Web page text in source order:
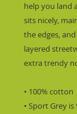
help you land
sits nicely,
the edges,
layered
extra trendy
• 100% cotton
• Sport Grey